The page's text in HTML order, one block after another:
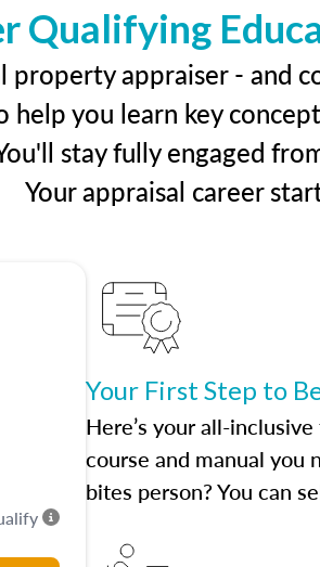
Qualifying
property appraiser - and
help you learn key
stay fully engaged
Your appraisal career
Your First Step to
Here’s your all-
course and manual you
bites person? You can